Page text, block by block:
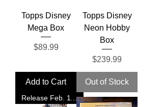
Topps Disney
Mega Box
Price
$89.99
Add to Cart
Topps Disney
Neon Hobby
Box
Price
$239.99
Out of Stock
Release Feb. 11, 2026